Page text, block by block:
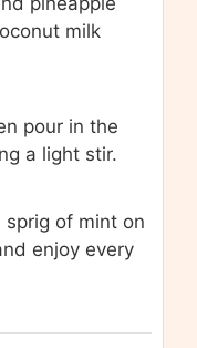
milk
pour in the
a light stir.
of mint on
enjoy every